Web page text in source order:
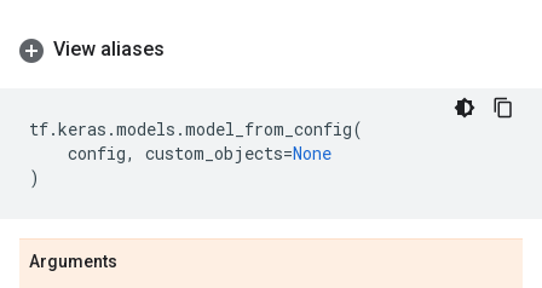
View aliases
tf.keras .models .model_from_config(
config, custom_objects=None
)
Arguments